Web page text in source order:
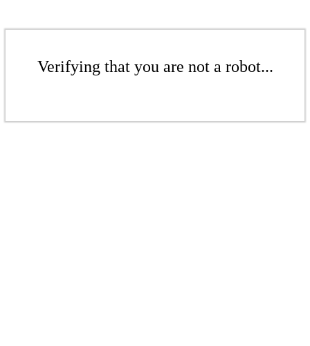
Verifying that you are not a robot...